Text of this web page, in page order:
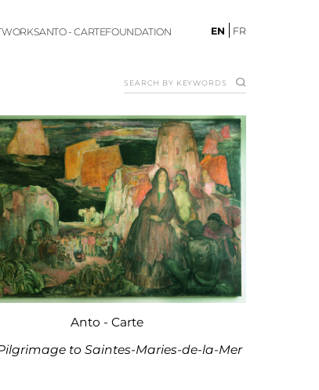
ANTO - CARTEFOUNDATION EN FR
Anto - Carte
to Saintes-Maries-de-la-Mer